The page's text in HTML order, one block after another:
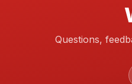
Questions,